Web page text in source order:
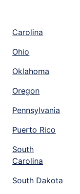
Carolina
Ohio
Oklahoma
Oregon
Pennsylvania
Puerto Rico
South
Carolina
South Dakota